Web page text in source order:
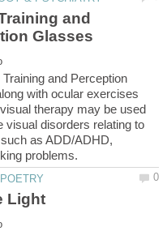
and
and Perception
with ocular exercises
therapy may be used
visual disorders relating to
as ADD/ADHD,